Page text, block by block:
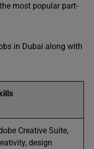
most popular part-
in Dubai along with
Creative Suite,
design